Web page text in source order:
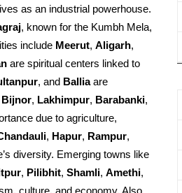
as an industrial powerhouse.
, known for the Kumbh Mela,
include Meerut, Aligarh,
are spiritual centers linked to
, and Balliaare
Bijnor, Lakhimpur, Barabanki,
due to agriculture,
, Hapur, Rampur,
diversity. Emerging towns like
, Pilibhit, Shamli, Amethi,
culture, and economy. Also